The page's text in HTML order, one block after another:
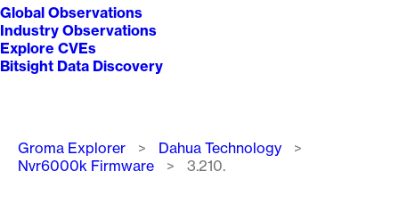
Global Observations
Industry Observations
Explore CVEs
Bitsight Data Discovery
Breadcrumb
Groma Explorer
Dahua Technology
Nvr6000k Firmware
3.210.